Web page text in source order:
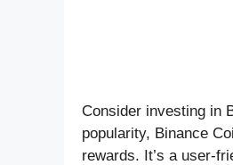
Consider investing in
popularity, Binance
rewards. It’s a user-